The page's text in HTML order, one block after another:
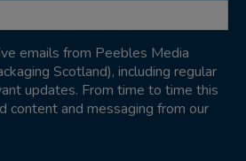
emails from Peebles Media
Scotland), including regular
updates. From time to time this
content and messaging from our